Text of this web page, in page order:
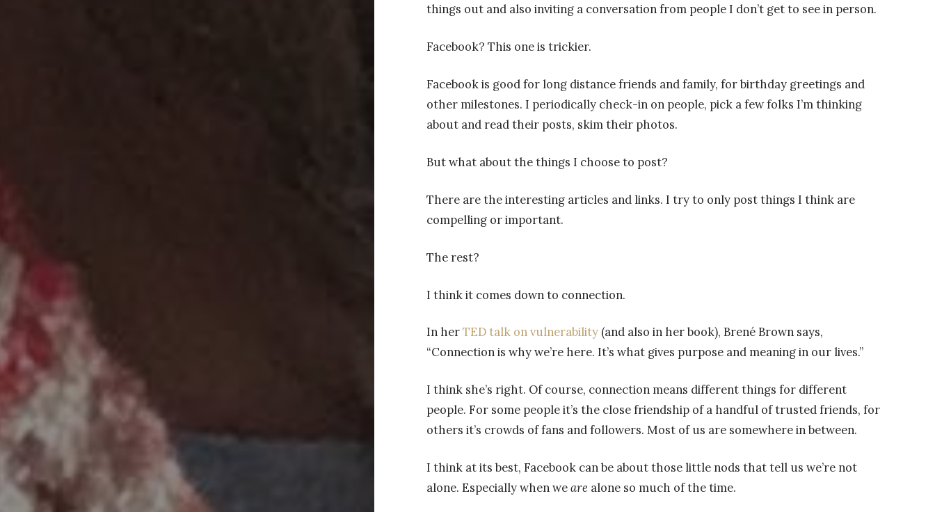
things out and also inviting a conversation from people I don’t get to see in person.
Facebook? This one is trickier.
Facebook is good for long distance friends and family, for birthday greetings and
other milestones. I periodically check-in on people, pick a few folks I’m thinking
about and read their posts, skim their photos.
But what about the things I choose to post?
There are the interesting articles and links. I try to only post things I think are
compelling or important.
The rest?
I think it comes down to connection.
In herTED talk on vulnerability(and also in her book), Brené Brown says,
“Connection is why we’re here. It’s what gives purpose and meaning in our lives.”
I think she’s right. Of course, connection means different things for different
people. For some people it’s the close friendship of a handful of trusted friends, for
others it’s crowds of fans and followers. Most of us are somewhere in between.
I think at its best, Facebook can be about those little nods that tell us we’re not
alone. Especially when weare alone so much of the time.